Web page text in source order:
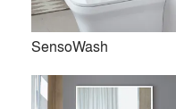
Founded in 1817 in the
Duravit is a leading
furniture, whirlpool tubs,
Duravit operates in 60
numerous awards for its
SensoWash